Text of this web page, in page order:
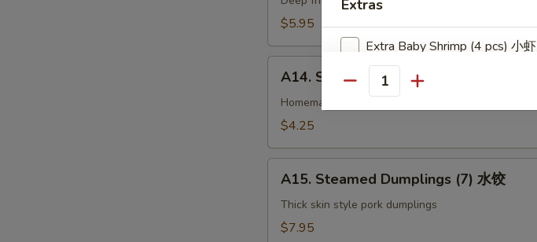
(4pcs)
吐
$5.95
Spring
Roll
上
A14. Spring Roll (2 pcs) 上海卷
Homemade vegetable egg roll
$4.25
Steamed
Dumplings
(7)
A15. Steamed Dumplings (7) 水饺
Thick skin style pork dumplings
$7.95
Extras
Extra Baby Shrimp (4 pcs) 小虾
Extra Veg 加菜
Extra Chicken 加鸡
Extra Meat 加肉
Quantity